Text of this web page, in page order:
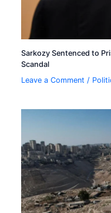
Sarkozy Sentenced to
Scandal
Leave a Comment /